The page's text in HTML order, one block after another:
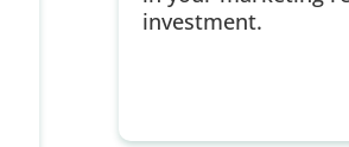
investment.